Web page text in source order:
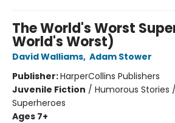
The World's Worst
World's Worst)
David Walliams, Adam Stower
Publisher:HarperCollins Publishers
Juvenile Fiction / Humorous Stories
Superheroes
Ages 7+